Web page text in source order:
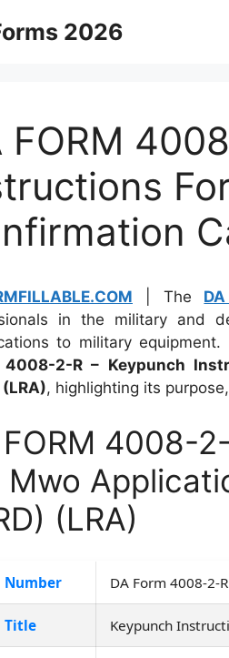
2026
FORM
| The
in the military and
to military
4008-2-R – Keypunch
, highlighting its
FORM 4008-
Mwo
(LRA)
Number DA Form 4008-2-R
Title Keypunch